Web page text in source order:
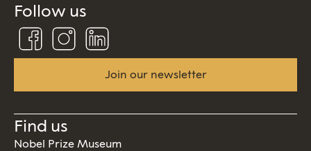
Follow us
Follow
on
Follow
on
InstagramLinkedin
Join our newsletter
Find us
Nobel Prize Museum